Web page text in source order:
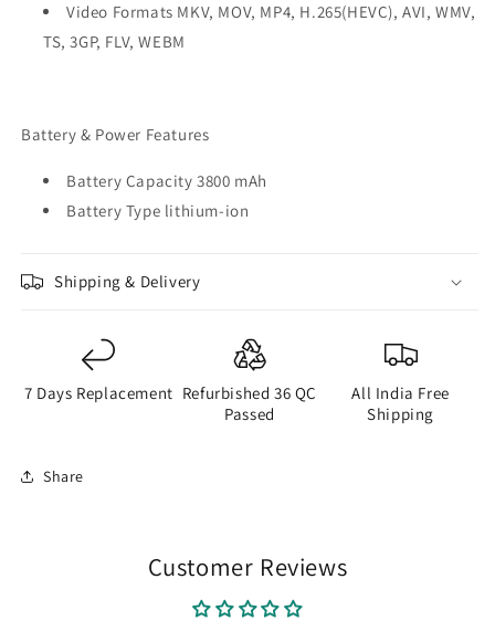
Video Formats MKV, MOV, MP4, H.265(HEVC), AVI, WMV,
TS, 3GP, FLV, WEBM
Battery & Power Features
Battery Capacity 3800 mAh
Battery Type lithium-ion
Shipping & Delivery
7 Days Replacement Refurbished 36 QC
Passed
All India Free
Shipping
Share
Customer Reviews